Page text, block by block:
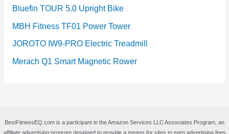
Bluefin TOUR 5.0 Upright Bike
MBH Fitness TF01 Power Tower
JOROTO IW9-PRO Electric Treadmill
Merach Q1 Smart Magnetic Rower
BestFitnessEQ.com is a participant in the Amazon Services LLC Associates Program, an
affiliate advertising program designed to provide a means for sites to earn advertising fees